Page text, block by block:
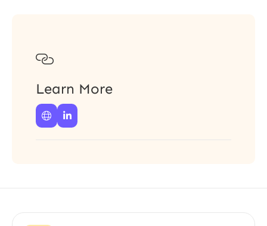

Learn More
 